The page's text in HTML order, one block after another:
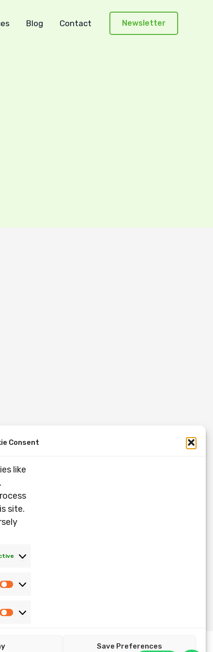
Consent
like
site.
Statistics
Marketing
Save Preferences
Blog Contact Newsletter
Copyright ©2026 Nandin Music